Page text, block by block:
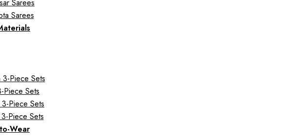
Sarees
Sarees
3-Piece Sets
Piece Sets
3-Piece Sets
Piece Sets
Wear